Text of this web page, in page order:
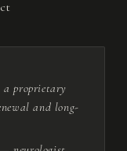
a proprietary
and long-